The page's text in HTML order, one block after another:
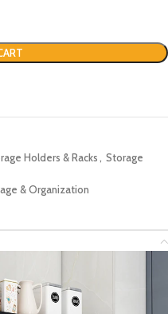
Holders & Racks, Storage
& Organization